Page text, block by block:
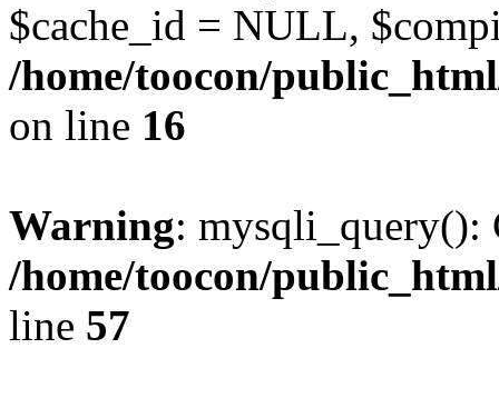
$cache_id = NULL,
/home/toocon/
on line 16
Warning: mysqli_query():
/home/toocon/
line 57